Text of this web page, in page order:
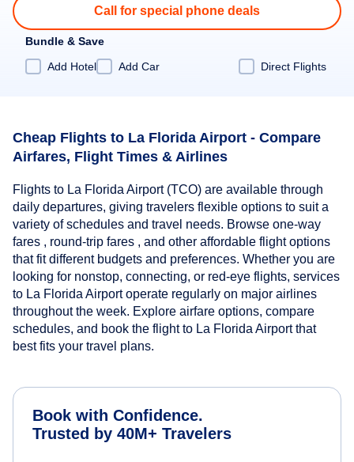
Call for special phone deals
Bundle & Save
Add Hotel
Add Car Direct Flights
Cheap Flights to La Florida Airport - Compare
Airfares, Flight Times & Airlines
Flights to La Florida Airport (TCO) are available through
daily departures, giving travelers flexible options to suit a
variety of schedules and travel needs. Browse one-way
fares , round-trip fares , and other affordable flight options
that fit different budgets and preferences. Whether you are
looking for nonstop, connecting, or red-eye flights, services
to La Florida Airport operate regularly on major airlines
throughout the week. Explore airfare options, compare
schedules, and book the flight to La Florida Airport that
best fits your travel plans.
Book with Confidence.
Trusted by 40M+ Travelers